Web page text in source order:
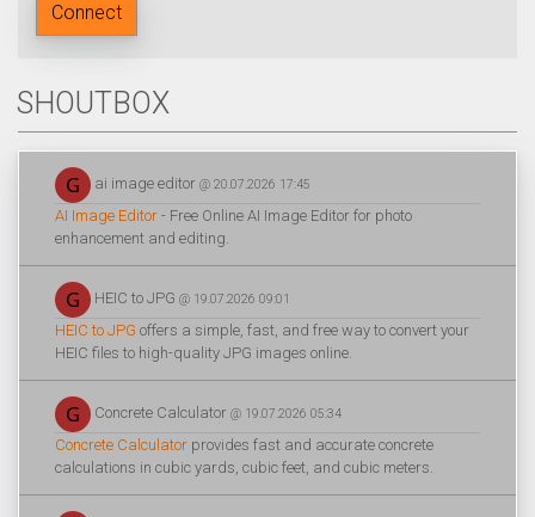
Connect
SHOUTBOX
ai image editor @ 20.07.2026 17:45
AI Image Editor - Free Online AI Image Editor for photo
enhancement and editing.
HEIC to JPG @ 19.07.2026 09:01
HEIC to JPG offers a simple, fast, and free way to convert your
HEIC files to high-quality JPG images online.
Concrete Calculator @ 19.07.2026 05:34
Concrete Calculator provides fast and accurate concrete
calculations in cubic yards, cubic feet, and cubic meters.